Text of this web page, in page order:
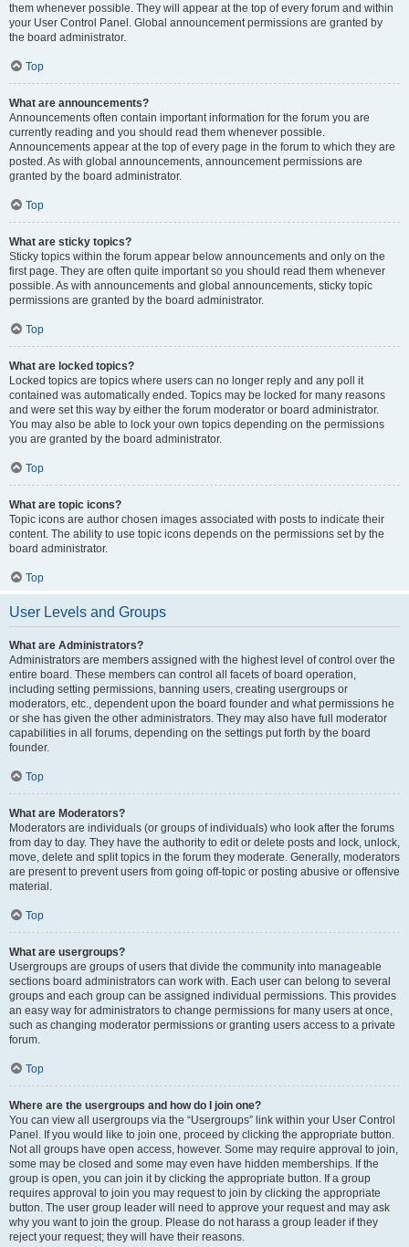
them whenever possible. They will appear at the top of every forum and within
your User Control Panel. Global announcement permissions are granted by
the board administrator.
Top
What are announcements?
Announcements often contain important information for the forum you are
currently reading and you should read them whenever possible.
Announcements appear at the top of every page in the forum to which they are
posted. As with global announcements, announcement permissions are
granted by the board administrator.
Top
What are sticky topics?
Sticky topics within the forum appear below announcements and only on the
first page. They are often quite important so you should read them whenever
possible. As with announcements and global announcements, sticky topic
permissions are granted by the board administrator.
Top
What are locked topics?
Locked topics are topics where users can no longer reply and any poll it
contained was automatically ended. Topics may be locked for many reasons
and were set this way by either the forum moderator or board administrator.
You may also be able to lock your own topics depending on the permissions
you are granted by the board administrator.
Top
What are topic icons?
Topic icons are author chosen images associated with posts to indicate their
content. The ability to use topic icons depends on the permissions set by the
board administrator.
Top
User Levels and Groups
What are Administrators?
Administrators are members assigned with the highest level of control over the
entire board. These members can control all facets of board operation,
including setting permissions, banning users, creating usergroups or
moderators, etc., dependent upon the board founder and what permissions he
or she has given the other administrators. They may also have full moderator
capabilities in all forums, depending on the settings put forth by the board
founder.
Top
What are Moderators?
Moderators are individuals (or groups of individuals) who look after the forums
from day to day. They have the authority to edit or delete posts and lock, unlock,
move, delete and split topics in the forum they moderate. Generally, moderators
are present to prevent users from going off-topic or posting abusive or offensive
material.
Top
What are usergroups?
Usergroups are groups of users that divide the community into manageable
sections board administrators can work with. Each user can belong to several
groups and each group can be assigned individual permissions. This provides
an easy way for administrators to change permissions for many users at once,
such as changing moderator permissions or granting users access to a private
forum.
Top
Where are the usergroups and how do I join one?
You can view all usergroups via the “Usergroups” link within your User Control
Panel. If you would like to join one, proceed by clicking the appropriate button.
Not all groups have open access, however. Some may require approval to join,
some may be closed and some may even have hidden memberships. If the
group is open, you can join it by clicking the appropriate button. If a group
requires approval to join you may request to join by clicking the appropriate
button. The user group leader will need to approve your request and may ask
why you want to join the group. Please do not harass a group leader if they
reject your request; they will have their reasons.